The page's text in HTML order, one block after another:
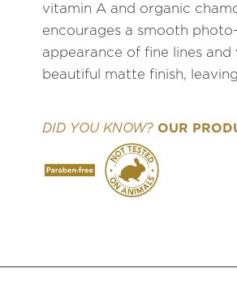
vitamin A and organic
encourages a smooth
appearance of fine lines
beautiful matte finish,
DID YOU KNOW? OUR